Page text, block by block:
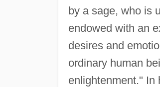
by a sage, who is
endowed with an
desires and
ordinary human
enlightenment." In